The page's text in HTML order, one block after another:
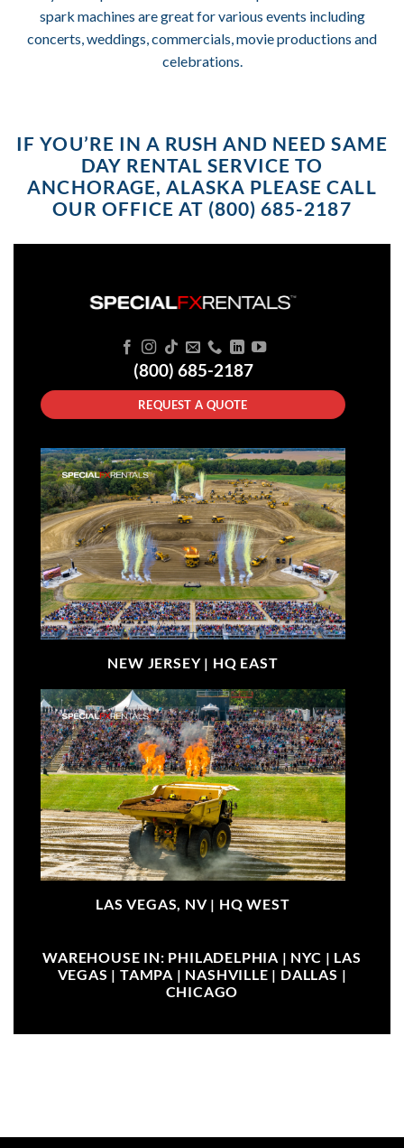
spark machines are great for various events including
concerts, weddings, commercials, movie productions and
celebrations.
IF YOU’RE IN A RUSH AND NEED SAME
DAY RENTAL SERVICE TO
ANCHORAGE, ALASKA PLEASE CALL
OUR OFFICE AT (800) 685-2187
(800) 685-2187
REQUEST A QUOTE
NEW JERSEY | HQ EAST
LAS VEGAS, NV | HQ WEST
WAREHOUSE IN: PHILADELPHIA | NYC | LAS
VEGAS | TAMPA | NASHVILLE | DALLAS |
CHICAGO